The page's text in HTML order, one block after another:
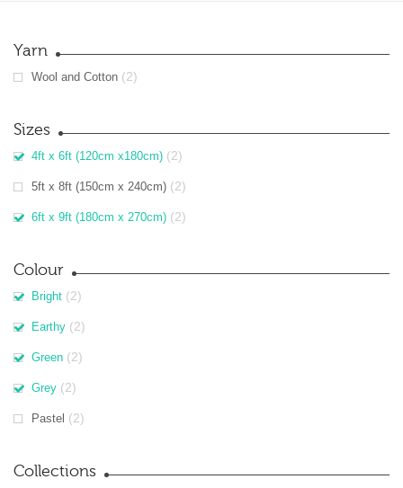
Yarn
Wool and Cotton (2)
Sizes
4ft x 6ft (120cm x180cm) (2)
5ft x 8ft (150cm x 240cm) (2)
6ft x 9ft (180cm x 270cm) (2)
Colour
Bright (2)
Earthy (2)
Green (2)
Grey (2)
Pastel (2)
Collections